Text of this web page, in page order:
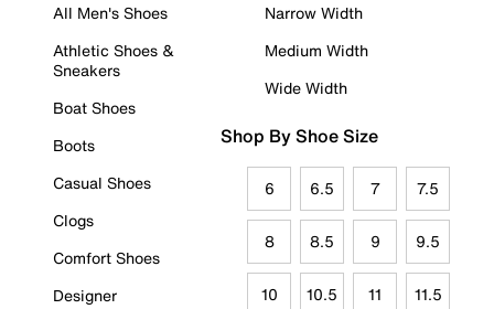
All Men's Shoes
Athletic Shoes &
Sneakers
Boat Shoes
Boots
Casual Shoes
Clogs
Comfort Shoes
Designer
Narrow Width
Medium Width
Wide Width
Shop By Shoe Size
6 6.5 7 7.5
8 8.5 9 9.5
10 10.5 11 11.5